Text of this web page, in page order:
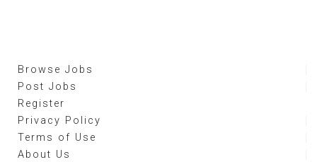
Browse Jobs
Post Jobs
Register
Privacy Policy
Terms of Use
About Us